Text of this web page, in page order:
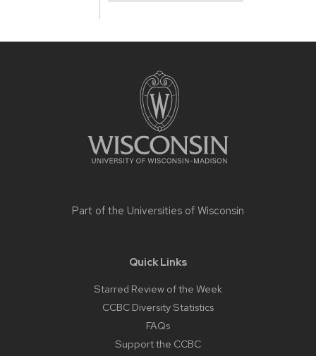
Part of the Universities of Wisconsin
Quick Links
Starred Review of the Week
CCBC Diversity Statistics
FAQs
Support the CCBC